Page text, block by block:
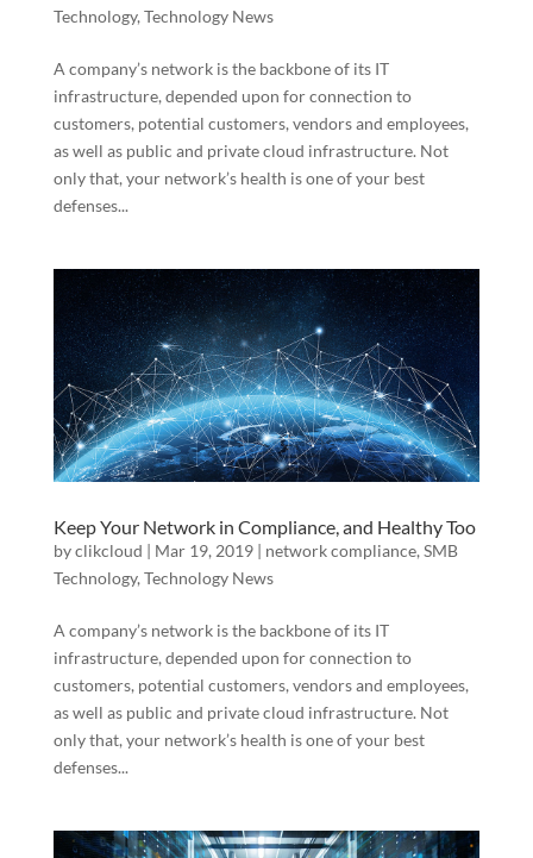
Technology, Technology News
A company’s network is the backbone of its IT
infrastructure, depended upon for connection to
customers, potential customers, vendors and employees,
as well as public and private cloud infrastructure. Not
only that, your network’s health is one of your best
defenses...
Keep Your Network in Compliance, and Healthy Too
byclikcloud | Mar 19, 2019| network compliance, SMB
Technology, Technology News
A company’s network is the backbone of its IT
infrastructure, depended upon for connection to
customers, potential customers, vendors and employees,
as well as public and private cloud infrastructure. Not
only that, your network’s health is one of your best
defenses...